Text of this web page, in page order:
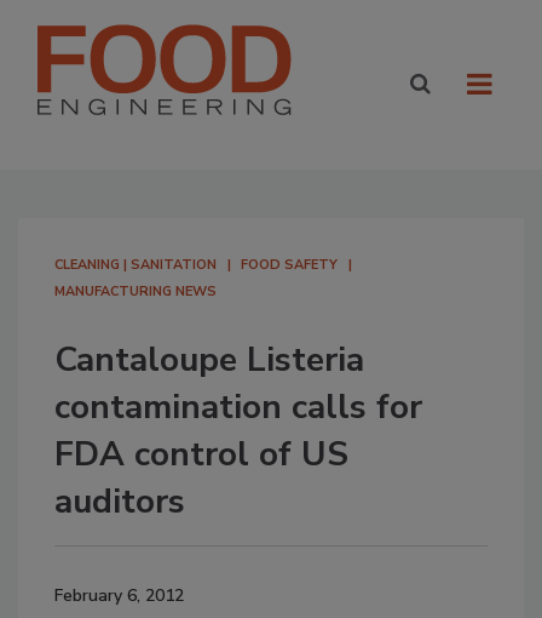
CLEANING | SANITATION
FOOD SAFETY
MANUFACTURING NEWS
Cantaloupe Listeria
contamination calls for
FDA control of US
auditors
February 6, 2012